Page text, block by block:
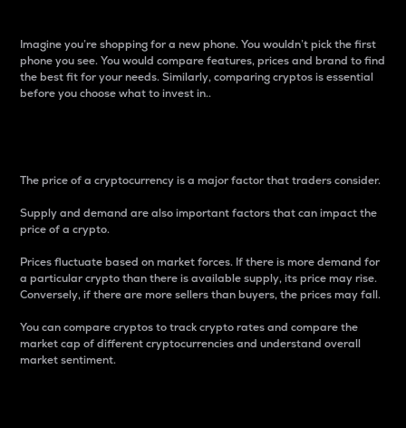
Imagine you’re shopping for a new phone. You wouldn’t pick the first
phone you see. You would compare features, prices and brand to find
the best fit for your needs. Similarly, comparing cryptos is essential
before you choose what to invest in..
The price of a cryptocurrency is a major factor that traders consider.
Supply and demand are also important factors that can impact the
price of a crypto.
Prices fluctuate based on market forces. If there is more demand for
a particular crypto than there is available supply, its price may rise.
Conversely, if there are more sellers than buyers, the prices may fall.
You can compare cryptos to track crypto rates and compare the
market cap of different cryptocurrencies and understand overall
market sentiment.